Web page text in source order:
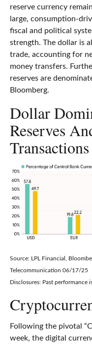
reserve currency
large, consumption-
fiscal and political
strength. The dollar is
trade, accounting for
money transfers.
reserves are
Bloomberg.
Dollar
Reserves
Transactions
Source: LPL Financial,
Telecommunication 06/17/25
Disclosures: Past performance
Following the pivotal
week, the digital